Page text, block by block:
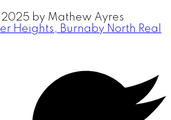
2025 by Mathew Ayres
Heights, Burnaby North Real